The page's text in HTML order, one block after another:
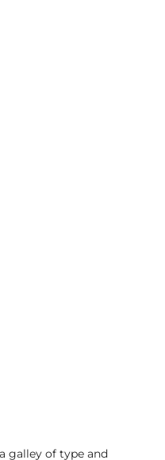
galley of type and